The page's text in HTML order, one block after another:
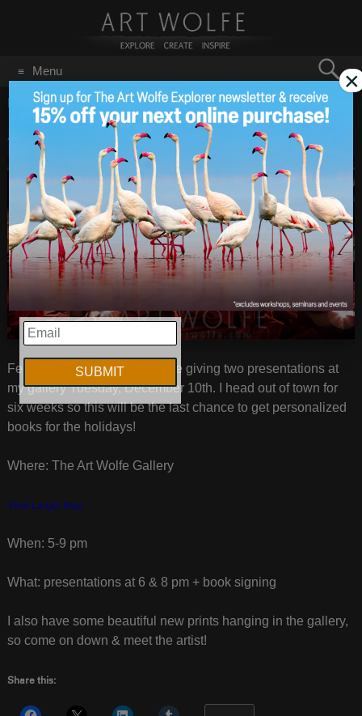
Menu
for:
GO
Home/Prints/Page 9
Artist Reception
2013
Feeling spontaneous? I will be giving two presentations at
my gallery Tuesday, December 10th. I head out of town for
six weeks so this will be the last chance to get personalized
books for the holidays!
Where: The Art Wolfe Gallery
View Larger Map
When: 5-9 pm
What: presentations at 6 & 8 pm + book signing
I also have some beautiful new prints hanging in the gallery,
so come on down & meet the artist!
Share this:
EMAIL
×